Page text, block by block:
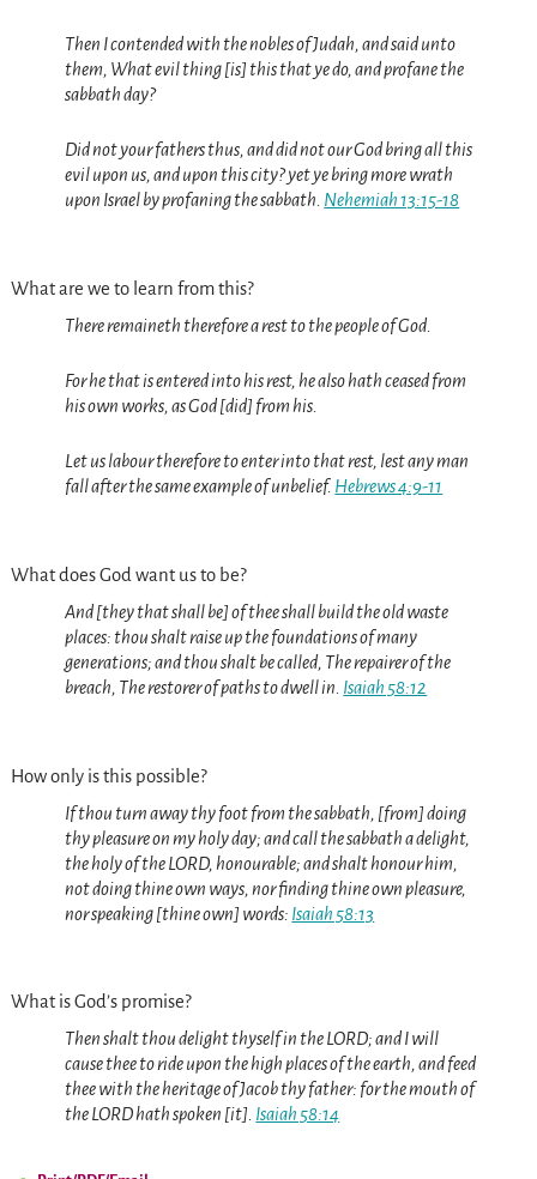
Then I contended with the nobles of Judah, and said unto
them, What evil thing [is] this that ye do, and profane the
sabbath day?
Did not your fathers thus, and did not our God bring all this
evil upon us, and upon this city? yet ye bring more wrath
upon Israel by profaning the sabbath. Nehemiah 13:15-18
What are we to learn from this?
There remaineth therefore a rest to the people of God.
For he that is entered into his rest, he also hath ceased from
his own works, as God [did] from his.
Let us labour therefore to enter into that rest, lest any man
fall after the same example of unbelief. Hebrews 4:9-11
What does God want us to be?
And [they that shall be] of thee shall build the old waste
places: thou shalt raise up the foundations of many
generations; and thou shalt be called, The repairer of the
breach, The restorer of paths to dwell in. Isaiah 58:12
How only is this possible?
If thou turn away thy foot from the sabbath, [from] doing
thy pleasure on my holy day; and call the sabbath a delight,
the holy of the LORD, honourable; and shalt honour him,
not doing thine own ways, nor finding thine own pleasure,
nor speaking [thine own] words: Isaiah 58:13
What is God’s promise?
Then shalt thou delight thyself in the LORD; and I will
cause thee to ride upon the high places of the earth, and feed
thee with the heritage of Jacob thy father: for the mouth of
the LORD hath spoken [it]. Isaiah 58:14